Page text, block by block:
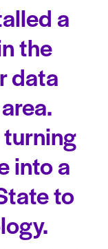
a
the
data
into a
to